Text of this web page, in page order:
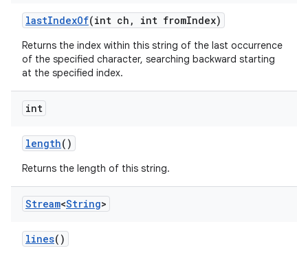
lastIndexOf(int ch , int fromIndex)
Returns the index within this string of the last occurrence
of the specified character, searching backward starting
at the specified index.
int
length()
Returns the length of this string.
Stream<String>
lines()